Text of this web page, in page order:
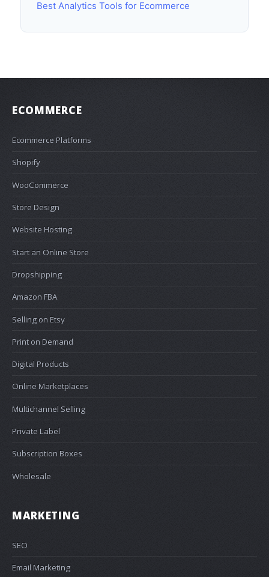
Best Analytics Tools for Ecommerce
ECOMMERCE
Ecommerce Platforms
Shopify
WooCommerce
Store Design
Website Hosting
Start an Online Store
Dropshipping
Amazon FBA
Selling on Etsy
Print on Demand
Digital Products
Online Marketplaces
Multichannel Selling
Private Label
Subscription Boxes
Wholesale
MARKETING
SEO
Email Marketing